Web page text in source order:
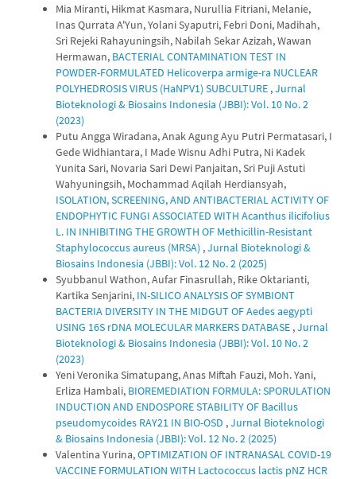
Mia Miranti, Hikmat Kasmara, Nurullia Fitriani, Melanie,
Inas Qurrata A'Yun, Yolani Syaputri, Febri Doni, Madihah,
Sri Rejeki Rahayuningsih, Nabilah Sekar Azizah, Wawan
Hermawan, BACTERIAL CONTAMINATION TEST IN
POWDER-FORMULATED Helicoverpa armige-ra NUCLEAR
POLYHEDROSIS VIRUS (HaNPV1) SUBCULTURE ,Jurnal
Bioteknologi & Biosains Indonesia (JBBI): Vol. 10 No. 2
(2023)
Putu Angga Wiradana, Anak Agung Ayu Putri Permatasari, I
Gede Widhiantara, I Made Wisnu Adhi Putra, Ni Kadek
Yunita Sari, Novaria Sari Dewi Panjaitan, Sri Puji Astuti
Wahyuningsih, Mochammad Aqilah Herdiansyah,
ISOLATION, SCREENING, AND ANTIBACTERIAL ACTIVITY OF
ENDOPHYTIC FUNGI ASSOCIATED WITH Acanthus ilicifolius
L. IN INHIBITING THE GROWTH OF Methicillin-Resistant
Staphylococcus aureus (MRSA) ,Jurnal Bioteknologi &
Biosains Indonesia (JBBI): Vol. 12 No. 2 (2025)
Syubbanul Wathon, Aufar Finasrullah, Rike Oktarianti,
Kartika Senjarini, IN-SILICO ANALYSIS OF SYMBIONT
BACTERIA DIVERSITY IN THE MIDGUT OF Aedes aegypti
USING 16S rDNA MOLECULAR MARKERS DATABASE ,Jurnal
Bioteknologi & Biosains Indonesia (JBBI): Vol. 10 No. 2
(2023)
Yeni Veronika Simatupang, Anas Miftah Fauzi, Moh. Yani,
Erliza Hambali, BIOREMEDIATION FORMULA: SPORULATION
INDUCTION AND ENDOSPORE STABILITY OF Bacillus
pseudomycoides RAY21 IN BIO-OSD ,Jurnal Bioteknologi
& Biosains Indonesia (JBBI): Vol. 12 No. 2 (2025)
Valentina Yurina,OPTIMIZATION OF INTRANASAL COVID-19
VACCINE FORMULATION WITH Lactococcus lactis pNZ HCR